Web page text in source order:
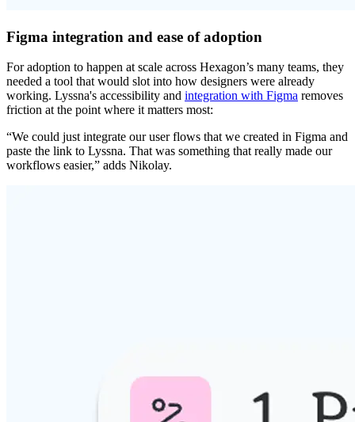
Figma integration and ease of adoption
For adoption to happen at scale across Hexagon’s many teams, they
needed a tool that would slot into how designers were already
working. Lyssna's accessibility and integration with Figma removes
friction at the point where it matters most:
“We could just integrate our user flows that we created in Figma and
paste the link to Lyssna. That was something that really made our
workflows easier,” adds Nikolay.